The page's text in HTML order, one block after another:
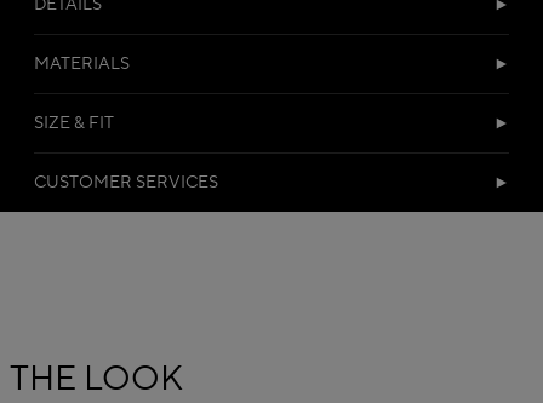
DETAILS
MATERIALS
SIZE & FIT
CUSTOMER SERVICES
THE LOOK